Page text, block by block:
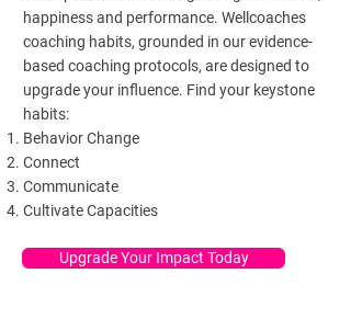
happiness and performance. Wellcoaches
coaching habits, grounded in our evidence-
based coaching protocols, are designed to
upgrade your influence. Find your keystone
habits:
Behavior Change
Connect
Communicate
Cultivate Capacities
Upgrade Your Impact Today